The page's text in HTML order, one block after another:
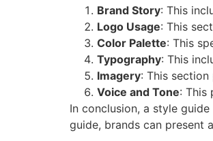
Brand Story: This
Logo Usage: This
Color Palette: This
Typography: This
Imagery: This
Voice and Tone: This
In conclusion, a style
guide, brands can present